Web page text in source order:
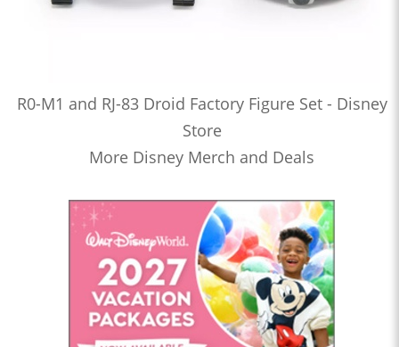
R0-M1 and RJ-83 Droid Factory Figure Set - Disney
Store
More Disney Merch and Deals